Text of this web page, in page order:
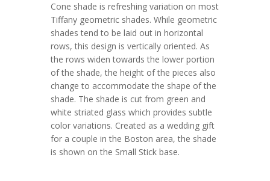
Cone shade is refreshing variation on most
Tiffany geometric shades. While geometric
shades tend to be laid out in horizontal
rows, this design is vertically oriented. As
the rows widen towards the lower portion
of the shade, the height of the pieces also
change to accommodate the shape of the
shade. The shade is cut from green and
white striated glass which provides subtle
color variations. Created as a wedding gift
for a couple in the Boston area, the shade
is shown on the Small Stick base.